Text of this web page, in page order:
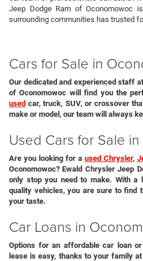
Jeep Dodge Ram of Oconomowoc
surrounding communities has trusted
Cars for Sale in
Our dedicated and experienced staff
of Oconomowoc will find you the
used car, truck, SUV, or crossover
make or model, our team will always
Used Cars for Sale
Are you looking for a used Chrysler,
Oconomowoc? Ewald Chrysler Jeep
only stop you need to make. With a
quality vehicles, you are sure to
your taste.
Car Loans in
Options for an affordable car loan
lease is easy, thanks to your family